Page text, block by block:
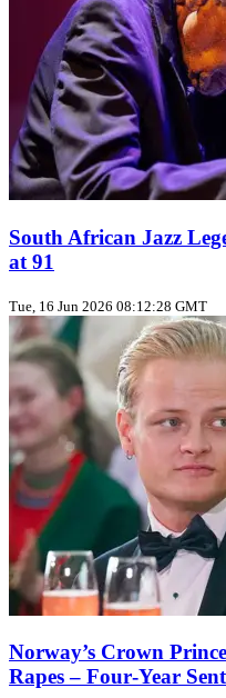
South African Jazz
at 91
Tue, 16 Jun 2026 08:12:28 GMT
Norway’s Crown
Rapes – Four‑Year